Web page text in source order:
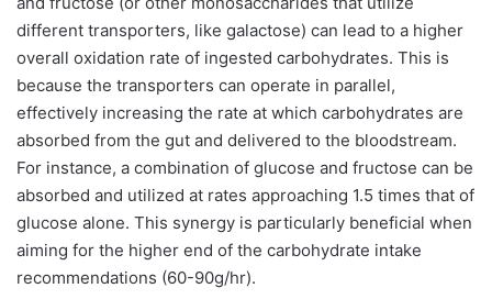
different transporters, like galactose) can lead to a higher
overall oxidation rate of ingested carbohydrates. This is
because the transporters can operate in parallel,
effectively increasing the rate at which carbohydrates are
absorbed from the gut and delivered to the bloodstream.
For instance, a combination of glucose and fructose can be
absorbed and utilized at rates approaching 1.5 times that of
glucose alone. This synergy is particularly beneficial when
aiming for the higher end of the carbohydrate intake
recommendations (60-90g/hr).